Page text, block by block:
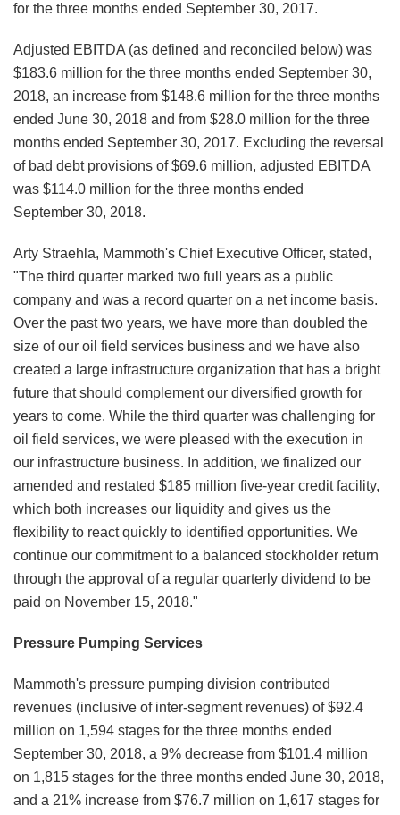
for the three months ended September 30, 2017.
Adjusted EBITDA (as defined and reconciled below) was
$183.6 million for the three months ended September 30,
2018, an increase from $148.6 million for the three months
ended June 30, 2018 and from $28.0 million for the three
months ended September 30, 2017. Excluding the reversal
of bad debt provisions of $69.6 million, adjusted EBITDA
was $114.0 million for the three months ended
September 30, 2018.
Arty Straehla, Mammoth's Chief Executive Officer, stated,
"The third quarter marked two full years as a public
company and was a record quarter on a net income basis.
Over the past two years, we have more than doubled the
size of our oil field services business and we have also
created a large infrastructure organization that has a bright
future that should complement our diversified growth for
years to come. While the third quarter was challenging for
oil field services, we were pleased with the execution in
our infrastructure business. In addition, we finalized our
amended and restated $185 million five-year credit facility,
which both increases our liquidity and gives us the
flexibility to react quickly to identified opportunities. We
continue our commitment to a balanced stockholder return
through the approval of a regular quarterly dividend to be
paid on November 15, 2018."
Pressure Pumping Services
Mammoth's pressure pumping division contributed
revenues (inclusive of inter-segment revenues) of $92.4
million on 1,594 stages for the three months ended
September 30, 2018, a 9% decrease from $101.4 million
on 1,815 stages for the three months ended June 30, 2018,
and a 21% increase from $76.7 million on 1,617 stages for